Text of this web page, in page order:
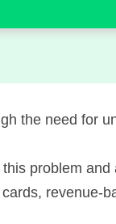
the need for
problem
revenue-